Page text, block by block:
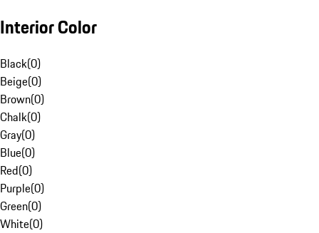
Interior Color
Black(0)
Beige(0)
Brown(0)
Chalk(0)
Gray(0)
Blue(0)
Red(0)
Purple(0)
Green(0)
White(0)